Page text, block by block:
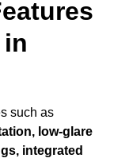
such as
low-glare
integrated